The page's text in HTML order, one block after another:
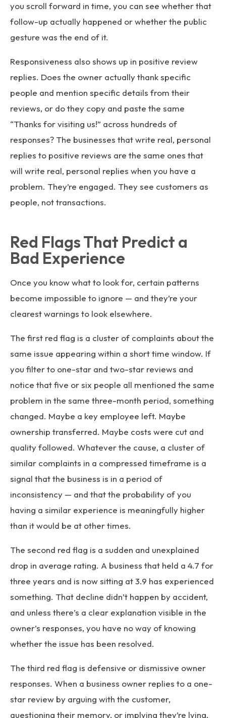
you scroll forward in time, you can see whether that
follow-up actually happened or whether the public
gesture was the end of it.
Responsiveness also shows up in positive review
replies. Does the owner actually thank specific
people and mention specific details from their
reviews, or do they copy and paste the same
“Thanks for visiting us!” across hundreds of
responses? The businesses that write real, personal
replies to positive reviews are the same ones that
will write real, personal replies when you have a
problem. They’re engaged. They see customers as
people, not transactions.
Red Flags That Predict a
Bad Experience
Once you know what to look for, certain patterns
become impossible to ignore — and they’re your
clearest warnings to look elsewhere.
The first red flag is a cluster of complaints about the
same issue appearing within a short time window. If
you filter to one-star and two-star reviews and
notice that five or six people all mentioned the same
problem in the same three-month period, something
changed. Maybe a key employee left. Maybe
ownership transferred. Maybe costs were cut and
quality followed. Whatever the cause, a cluster of
similar complaints in a compressed timeframe is a
signal that the business is in a period of
inconsistency — and that the probability of you
having a similar experience is meaningfully higher
than it would be at other times.
The second red flag is a sudden and unexplained
drop in average rating. A business that held a 4.7 for
three years and is now sitting at 3.9 has experienced
something. That decline didn’t happen by accident,
and unless there’s a clear explanation visible in the
owner’s responses, you have no way of knowing
whether the issue has been resolved.
The third red flag is defensive or dismissive owner
responses. When a business owner replies to a one-
star review by arguing with the customer,
questioning their memory, or implying they’re lying,